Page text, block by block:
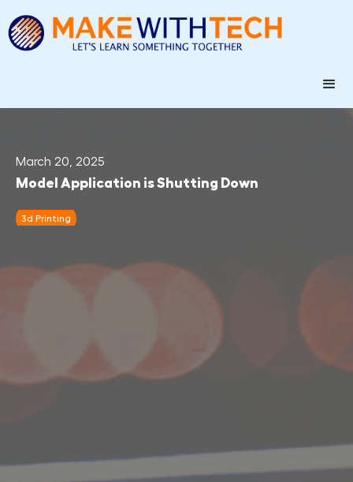
March 20, 2025
Model Application is Shutting Down
3d Printing